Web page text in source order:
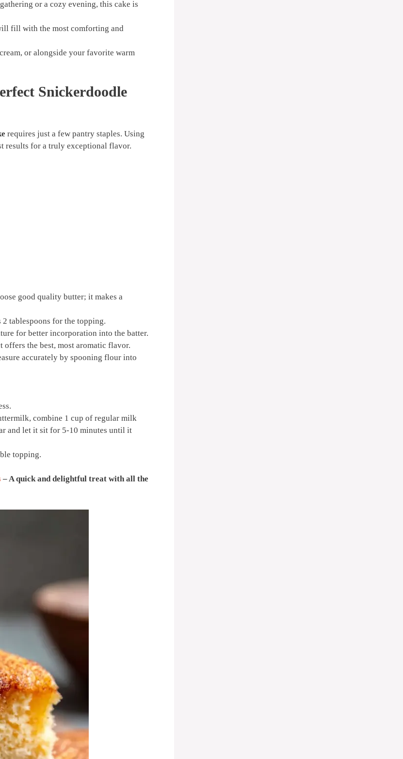
or a cozy evening, this cake is
fill with the most comforting and
or alongside your favorite warm
Snickerdoodle
requires just a few pantry staples. Using
results for a truly exceptional flavor.
good quality butter; it makes a
tablespoons for the topping.
for better incorporation into the batter.
offers the best, most aromatic flavor.
accurately by spooning flour into
combine 1 cup of regular milk
and let it sit for 5-10 minutes until it
topping.
– A quick and delightful treat with all the